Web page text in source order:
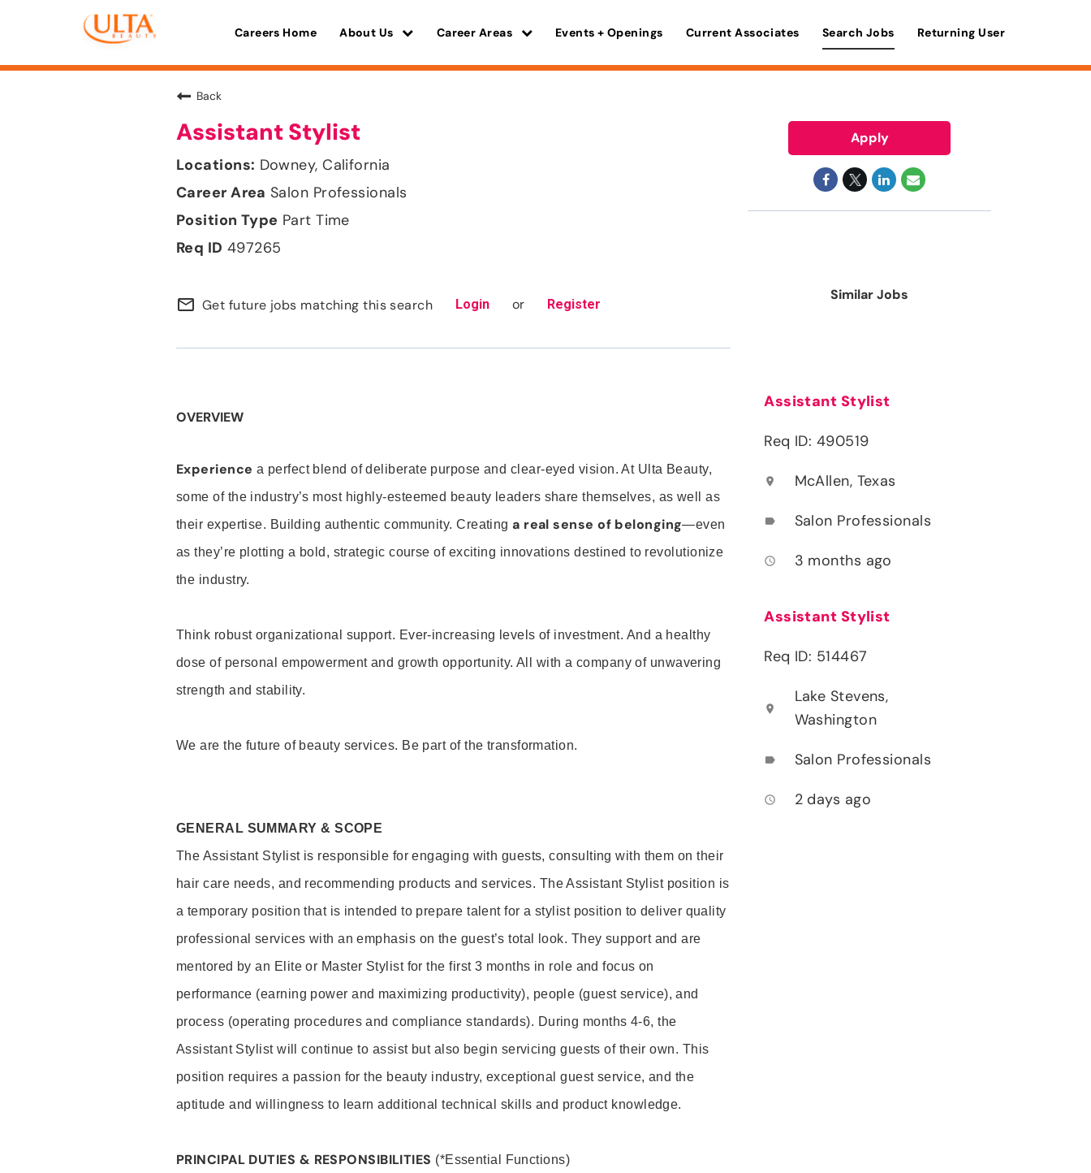
Careers Home About Us Career Areas Events + Openings Current Associates Search Jobs Returning User
Back
Assistant Stylist
Downey, California
Salon Professionals
Part Time
497265
mail_outline Get future jobs matching this search Login or Register
OVERVIEW
Experience a perfect blend of deliberate purpose and clear-eyed vision. At Ulta Beauty,
some of the industry’s most highly-esteemed beauty leaders share themselves, as well as
their expertise. Building authentic community. Creatinga real sense of belonging—even
as they’re plotting a bold, strategic course of exciting innovations destined to revolutionize
the industry.
Think robust organizational support. Ever-increasing levels of investment. And a healthy
dose of personal empowerment and growth opportunity. All with a company of unwavering
strength and stability.
We are the future of beauty services. Be part of the transformation.
GENERAL SUMMARY & SCOPE
The Assistant Stylist is responsible for engaging with guests, consulting with them on their
hair care needs, and recommending products and services. The Assistant Stylist position is
a temporary position that is intended to prepare talent for a stylist position to deliver quality
professional services with an emphasis on the guest’s total look. They support and are
mentored by an Elite or Master Stylist for the first 3 months in role and focus on
performance (earning power and maximizing productivity), people (guest service), and
process (operating procedures and compliance standards). During months 4-6, the
Assistant Stylist will continue to assist but also begin servicing guests of their own. This
position requires a passion for the beauty industry, exceptional guest service, and the
aptitude and willingness to learn additional technical skills and product knowledge.
PRINCIPAL DUTIES & RESPONSIBILITIES (*Essential Functions)
Apply
Similar Jobs
Assistant Stylist
Req ID: 490519
location_on McAllen, Texas
label Salon Professionals
access_time 3 months ago
Assistant Stylist
Req ID: 514467
location_on
Lake Stevens,
Washington
label Salon Professionals
access_time 2 days ago